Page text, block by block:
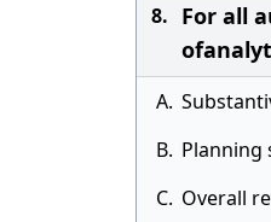
8. For all
A.
B. Planning
C. Overall